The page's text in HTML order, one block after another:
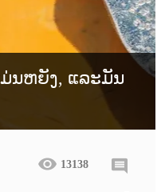
ມ່ນຫຍັງ, ແລະມັນ
13138